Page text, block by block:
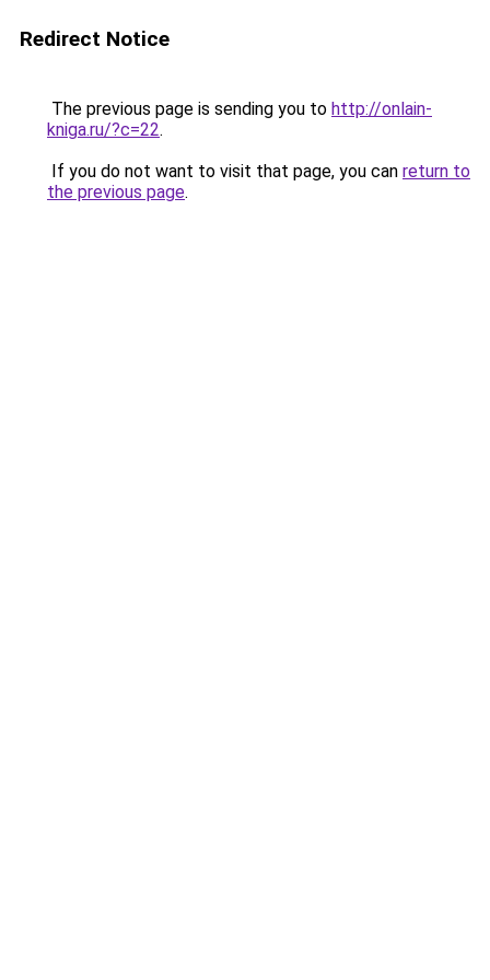
Redirect Notice
The previous page is sending you to http://onlain-
kniga.ru/?c=22.
If you do not want to visit that page, you can return to
the previous page.